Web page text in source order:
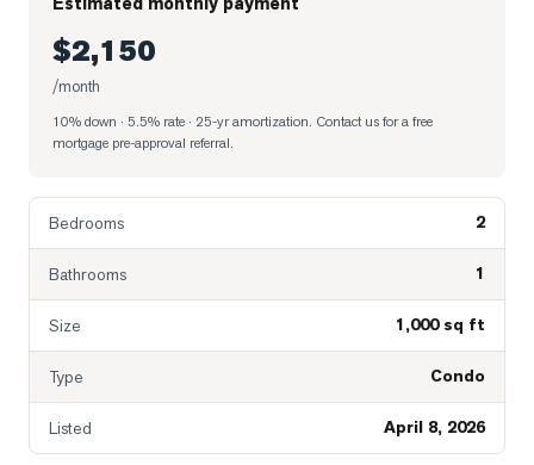
$2,150
/month
10% down · 5.5% rate · 25-yr amortization. Contact us for a free
mortgage pre-approval referral.
Bedrooms 2
Bathrooms 1
Size 1,000 sq ft
Type Condo
Listed April 8, 2026